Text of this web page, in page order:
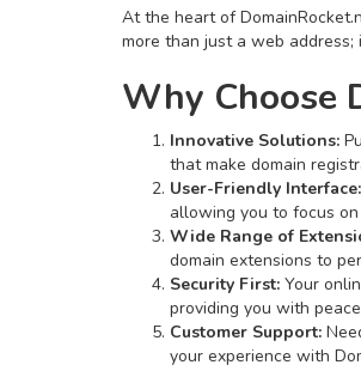
At the heart of
more than just a web
Why Choose
Innovative Solutions:
that make domain
User-Friendly Interface:
allowing you to focus
Wide Range of
domain extensions to
Security First: Your
providing you with
Customer Support:
your experience with